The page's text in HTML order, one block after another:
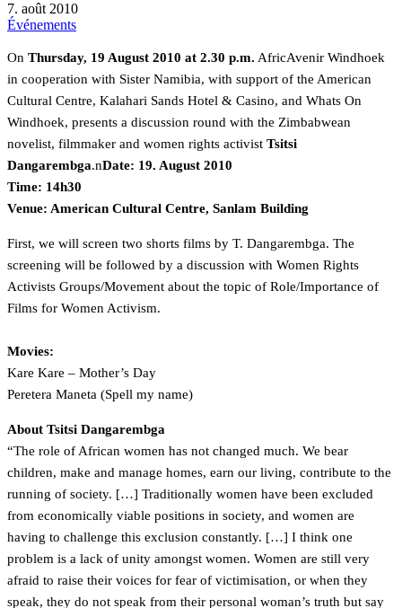
7. août 2010
Événements
On Thursday, 19 August 2010 at 2.30 p.m. AfricAvenir Windhoek
in cooperation with Sister Namibia, with support of the American
Cultural Centre, Kalahari Sands Hotel & Casino, and Whats On
Windhoek, presents a discussion round with the Zimbabwean
novelist, filmmaker and women rights activist Tsitsi
Dangarembga.nDate: 19. August 2010
Time: 14h30
Venue: American Cultural Centre, Sanlam Building
First, we will screen two shorts films by T. Dangarembga. The
screening will be followed by a discussion with Women Rights
Activists Groups/Movement about the topic of Role/Importance of
Films for Women Activism.
Movies:
Kare Kare – Mother’s Day
Peretera Maneta (Spell my name)
About Tsitsi Dangarembga
“The role of African women has not changed much. We bear
children, make and manage homes, earn our living, contribute to the
running of society. […] Traditionally women have been excluded
from economically viable positions in society, and women are
having to challenge this exclusion constantly. […] I think one
problem is a lack of unity amongst women. Women are still very
afraid to raise their voices for fear of victimisation, or when they
speak, they do not speak from their personal woman’s truth but say